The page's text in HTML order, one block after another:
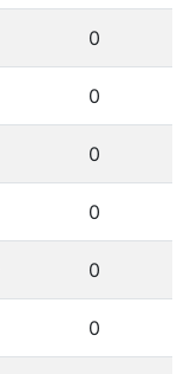
0
0
0
0
0
0